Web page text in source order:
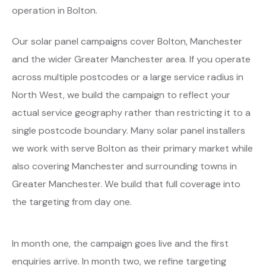
operation in Bolton.
Our solar panel campaigns cover Bolton, Manchester
and the wider Greater Manchester area. If you operate
across multiple postcodes or a large service radius in
North West, we build the campaign to reflect your
actual service geography rather than restricting it to a
single postcode boundary. Many solar panel installers
we work with serve Bolton as their primary market while
also covering Manchester and surrounding towns in
Greater Manchester. We build that full coverage into
the targeting from day one.
In month one, the campaign goes live and the first
enquiries arrive. In month two, we refine targeting